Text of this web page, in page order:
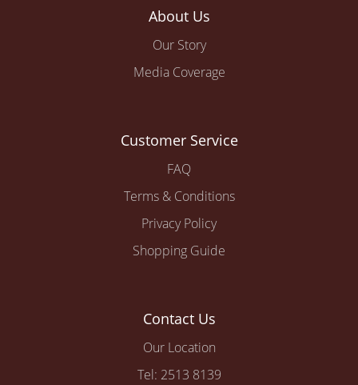
About Us
Our Story
Media Coverage
Customer Service
FAQ
Terms & Conditions
Privacy Policy
Shopping Guide
Contact Us
Our Location
Tel: 2513 8139